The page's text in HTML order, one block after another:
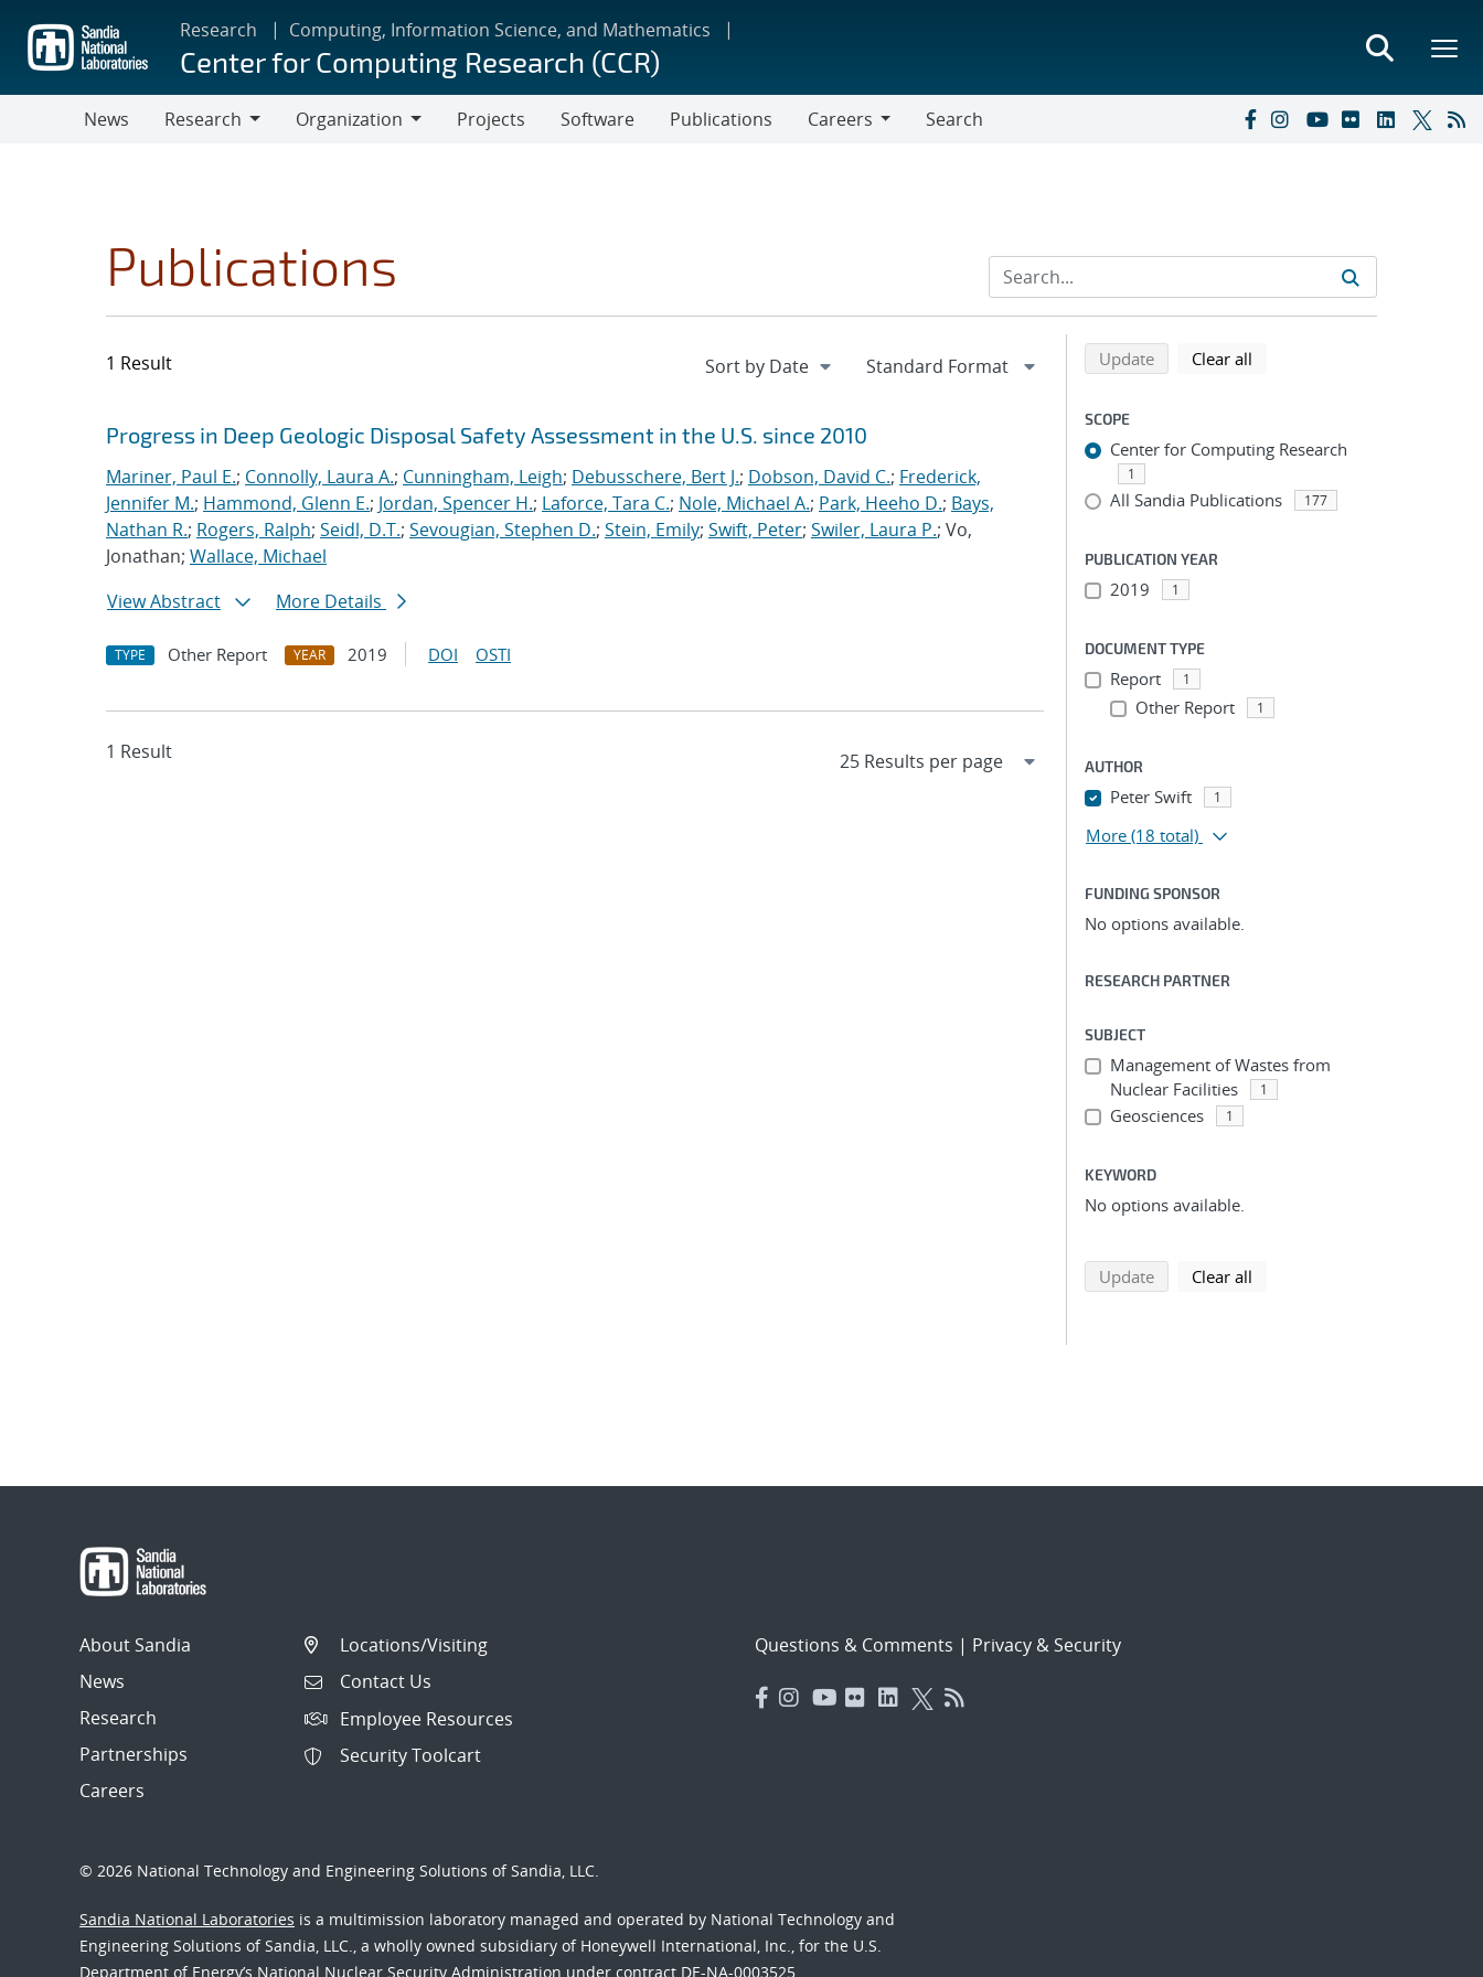
main
content
Research Computing, Information Science, and Mathematics
Center for Computing Research (CCR)
News
Research
Organization
Projects Software Publications
Careers
Search
Publications
1 Result
Search results
Jump to search filters
Progress in Deep Geologic Disposal Safety Assessment in the U.S. since 2010
Mariner, Paul E.; Connolly, Laura A.; Cunningham, Leigh; Debusschere, Bert J.; Dobson, David C.; Frederick,
Jennifer M.; Hammond, Glenn E.; Jordan, Spencer H.; Laforce, Tara C.; Nole, Michael A.; Park, Heeho D.; Bays,
Nathan R.; Rogers, Ralph; Seidl, D.T.; Sevougian, Stephen D.; Stein, Emily; Swift, Peter; Swiler, Laura P.; Vo,
Jonathan; Wallace, Michael
View Abstract
More Details
TYPE Other Report YEAR 2019 DOI OSTI
1 Result
Refine search results
Back to top of search results
Updatesearch using selected filters
Clear all
SCOPE
Center for Computing Research
1
All Sandia Publications 177
PUBLICATION YEAR
2019 1
DOCUMENT TYPE
Report 1
Other Report 1
AUTHOR
Peter Swift 1
More (18 total)
FUNDING SPONSOR
No options available.
RESEARCH PARTNER
SUBJECT
Management of Wastes from
Nuclear Facilities
1
Geosciences 1
KEYWORD
No options available.
Updatesearch using selected filters
Clear all
About Sandia
News
Research
Partnerships
Careers
Locations/Visiting
Contact Us
Employee Resources
Security Toolcart
Questions & Comments | Privacy & Security
© 2026 National Technology and Engineering Solutions of Sandia, LLC.
Sandia National Laboratories is a multimission laboratory managed and operated by National Technology and
Engineering Solutions of Sandia, LLC., a wholly owned subsidiary of Honeywell International, Inc., for the U.S.
Department of Energy’s National Nuclear Security Administration under contract DE-NA-0003525.